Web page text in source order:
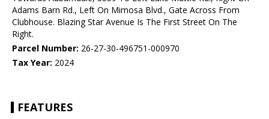
Adams Barn Rd., Left On Mimosa Blvd., Gate Across From
Clubhouse. Blazing Star Avenue Is The First Street On The
Right.
Parcel Number: 26-27-30-496751-000970
Tax Year: 2024
FEATURES